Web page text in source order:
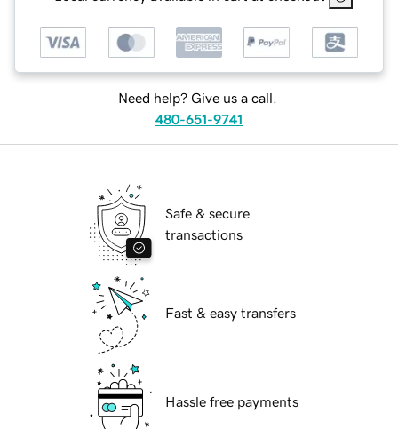
Need help? Give us a call.
480-651-9741
Safe & secure
transactions
Fast & easy transfers
Hassle free payments